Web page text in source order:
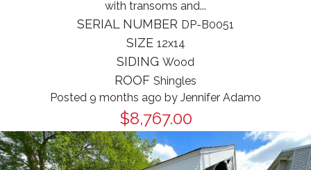
with transoms and...
SERIAL NUMBER DP-B0051
SIZE 12x14
SIDING Wood
ROOF Shingles
Posted 9 months ago by Jennifer Adamo
$8,767.00